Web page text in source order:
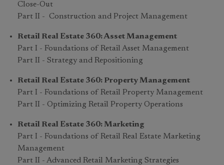
Close-Out
Part II - Construction and Project Management
Retail Real Estate 360: Asset Management
Part I - Foundations of Retail Asset Management
Part II - Strategy and Repositioning
Retail Real Estate 360: Property Management
Part I - Foundations of Retail Property Management
Part II - Optimizing Retail Property Operations
Retail Real Estate 360: Marketing
Part I - Foundations of Retail Real Estate Marketing
Management
Part II - Advanced Retail Marketing Strategies